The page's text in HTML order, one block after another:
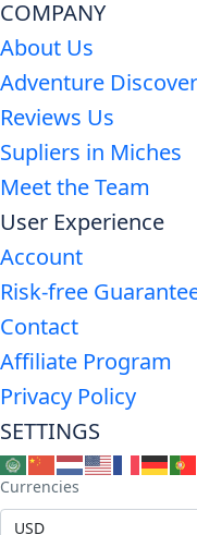
COMPANY
About Us
Adventure
Reviews Us
Supliers in Miches
Meet the Team
User Experience
Account
Risk-free
Contact
Affiliate Program
Privacy Policy
SETTINGS
Currencies